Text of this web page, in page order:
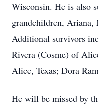
Wisconsin. He is also
grandchildren, Ariana,
Additional survivors
Rivera (Cosme) of
Alice, Texas; Dora
He will be missed by